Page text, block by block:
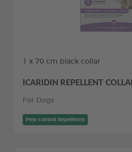
1 x 70 cm black collar
ICARIDIN REPELLENT
For Dogs
Pest control Repellents